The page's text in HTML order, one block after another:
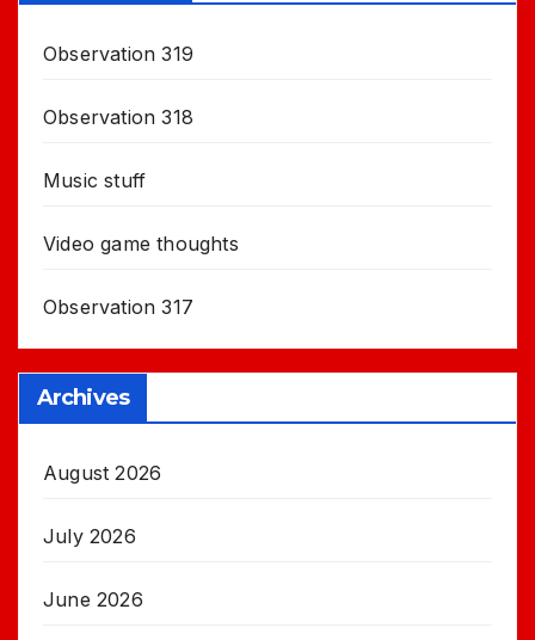
Observation 319
Observation 318
Music stuff
Video game thoughts
Observation 317
Archives
August 2026
July 2026
June 2026